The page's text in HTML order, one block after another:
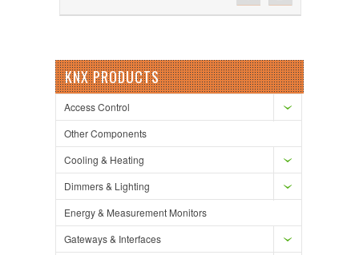
KNX PRODUCTS
Access Control
Other Components
Cooling & Heating
Dimmers & Lighting
Energy & Measurement Monitors
Gateways & Interfaces